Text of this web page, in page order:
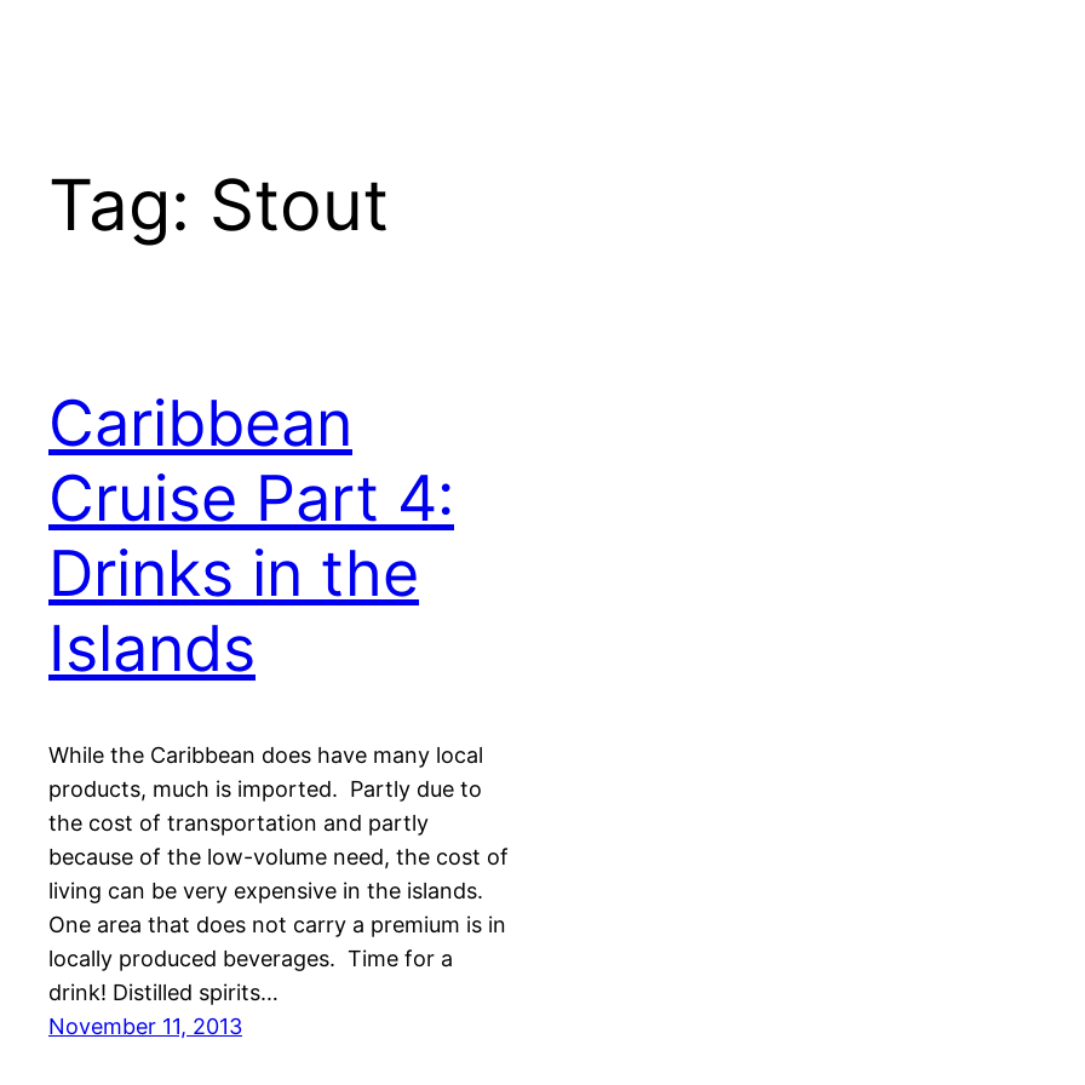
Tag: Stout
Caribbean
Cruise Part 4:
Drinks in the
Islands
While the Caribbean does have many local
products, much is imported. Partly due to
the cost of transportation and partly
because of the low-volume need, the cost of
living can be very expensive in the islands.
One area that does not carry a premium is in
locally produced beverages. Time for a
drink! Distilled spirits…
November 11, 2013